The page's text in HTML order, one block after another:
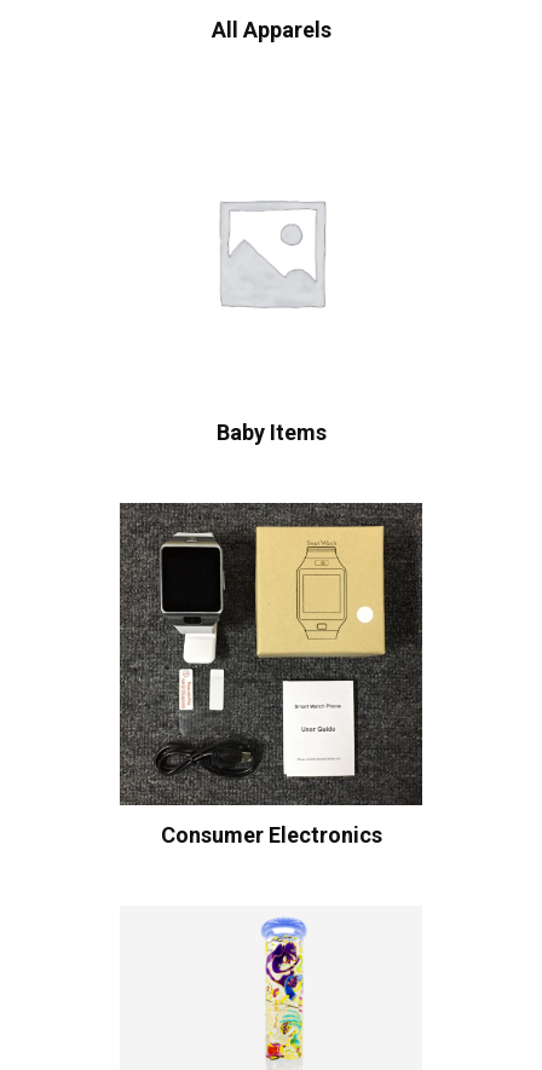
All Apparels
Baby Items
Consumer Electronics